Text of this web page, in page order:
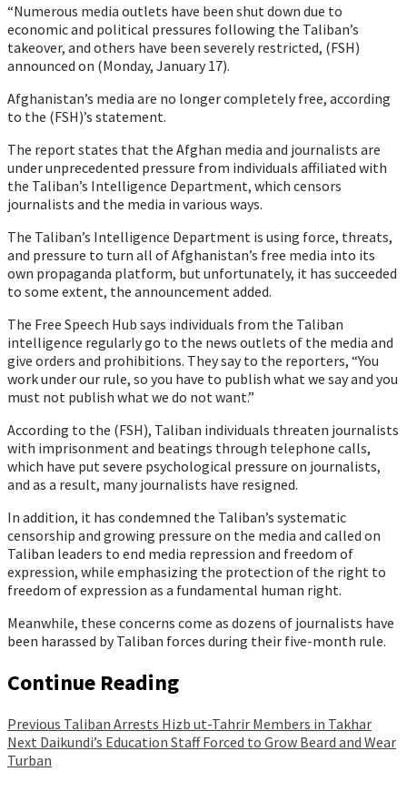
“Numerous media outlets have been shut down due to
economic and political pressures following the Taliban’s
takeover, and others have been severely restricted, (FSH)
announced on (Monday, January 17).
Afghanistan’s media are no longer completely free, according
to the (FSH)’s statement.
The report states that the Afghan media and journalists are
under unprecedented pressure from individuals affiliated with
the Taliban’s Intelligence Department, which censors
journalists and the media in various ways.
The Taliban’s Intelligence Department is using force, threats,
and pressure to turn all of Afghanistan’s free media into its
own propaganda platform, but unfortunately, it has succeeded
to some extent, the announcement added.
The Free Speech Hub says individuals from the Taliban
intelligence regularly go to the news outlets of the media and
give orders and prohibitions. They say to the reporters, “You
work under our rule, so you have to publish what we say and you
must not publish what we do not want.”
According to the (FSH), Taliban individuals threaten journalists
with imprisonment and beatings through telephone calls,
which have put severe psychological pressure on journalists,
and as a result, many journalists have resigned.
In addition, it has condemned the Taliban’s systematic
censorship and growing pressure on the media and called on
Taliban leaders to end media repression and freedom of
expression, while emphasizing the protection of the right to
freedom of expression as a fundamental human right.
Meanwhile, these concerns come as dozens of journalists have
been harassed by Taliban forces during their five-month rule.
Continue Reading
Previous Taliban Arrests Hizb ut-Tahrir Members in Takhar
Next Daikundi’s Education Staff Forced to Grow Beard and Wear
Turban